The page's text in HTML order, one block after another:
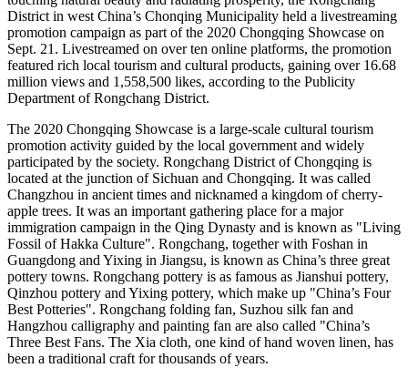
District in westChina’s Chonqing Municipality held a livestreaming
promotion campaign as part of the 2020 Chongqing Showcase on
Sept. 21. Livestreamed on over ten online platforms, the promotion
featured rich local tourism and cultural products, gaining over 16.68
million views and 1,558,500 likes, according to the Publicity
Department of Rongchang District.
The 2020 Chongqing Showcase is a large-scale cultural tourism
promotion activity guided by the local government and widely
participated by the society. Rongchang District ofChongqing is
located at the junction of Sichuan and Chongqing. It was called
Changzhou in ancient times and nicknamed a kingdom of cherry-
apple trees. It was an important gathering place for a major
immigration campaign in the Qing Dynasty and is known as "Living
Fossil of Hakka Culture". Rongchang, together with Foshan in
Guangdong and Yixing in Jiangsu, is known as China’s three great
pottery towns. Rongchang pottery is as famous as Jianshui pottery,
Qinzhou pottery and Yixing pottery, which make up "China’s Four
Best Potteries". Rongchang folding fan, Suzhou silk fan and
Hangzhou calligraphy and painting fan are also called "China’s
Three Best Fans. The Xia cloth, one kind of hand woven linen, has
been a traditional craft for thousands of years.